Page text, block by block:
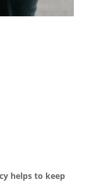
helps to keep